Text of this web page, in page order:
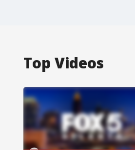
Top Videos